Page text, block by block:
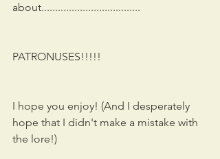
about....................................
PATRONUSES!!!!!
I hope you enjoy! (And I desperately
hope that I didn't make a mistake with
the lore!)